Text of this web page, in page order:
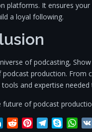
platforms. It ensures
a loyal following.
of podcasting,
podcast production. From
and expertise
future of podcast
LinkedInRedditPinterestTelegram
Skype